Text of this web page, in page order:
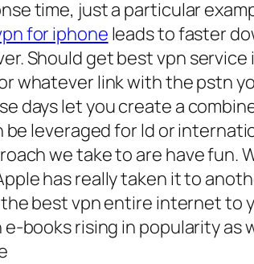
time, just a particular
for iphoneleads to faster
Should get best vpn
whatever link with the pstn
days let you create a
leveraged for ld or
we take to are have fun.
has really taken it to
best vpn entire internet
books rising in popularity